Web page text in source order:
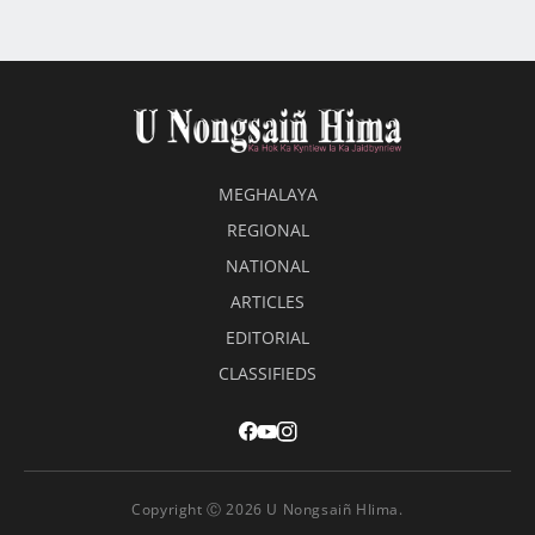
MEGHALAYA
REGIONAL
NATIONAL
ARTICLES
EDITORIAL
CLASSIFIEDS
Copyright Ⓒ 2026 U Nongsaiñ HIima.